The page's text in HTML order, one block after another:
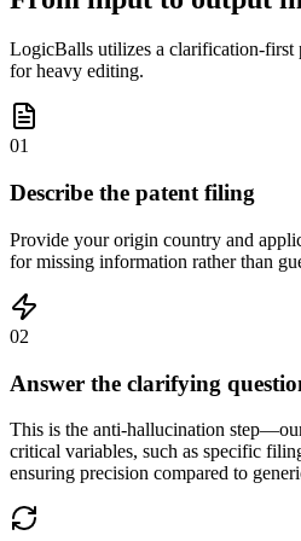
LogicBalls utilizes a clarification-first
for heavy editing.
01
Describe the patent filing
Provide your origin country and
for missing information rather than
02
Answer the clarifying
This is the anti-hallucination
critical variables, such as specific
ensuring precision compared to